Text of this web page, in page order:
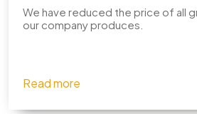
We have reduced the price of all
our company produces.
Read more